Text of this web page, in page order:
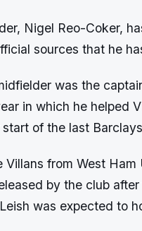
Nigel Reo-Coker,
sources that he
was the
in which he helped
of the last
Villans from West
by the club
was expected to